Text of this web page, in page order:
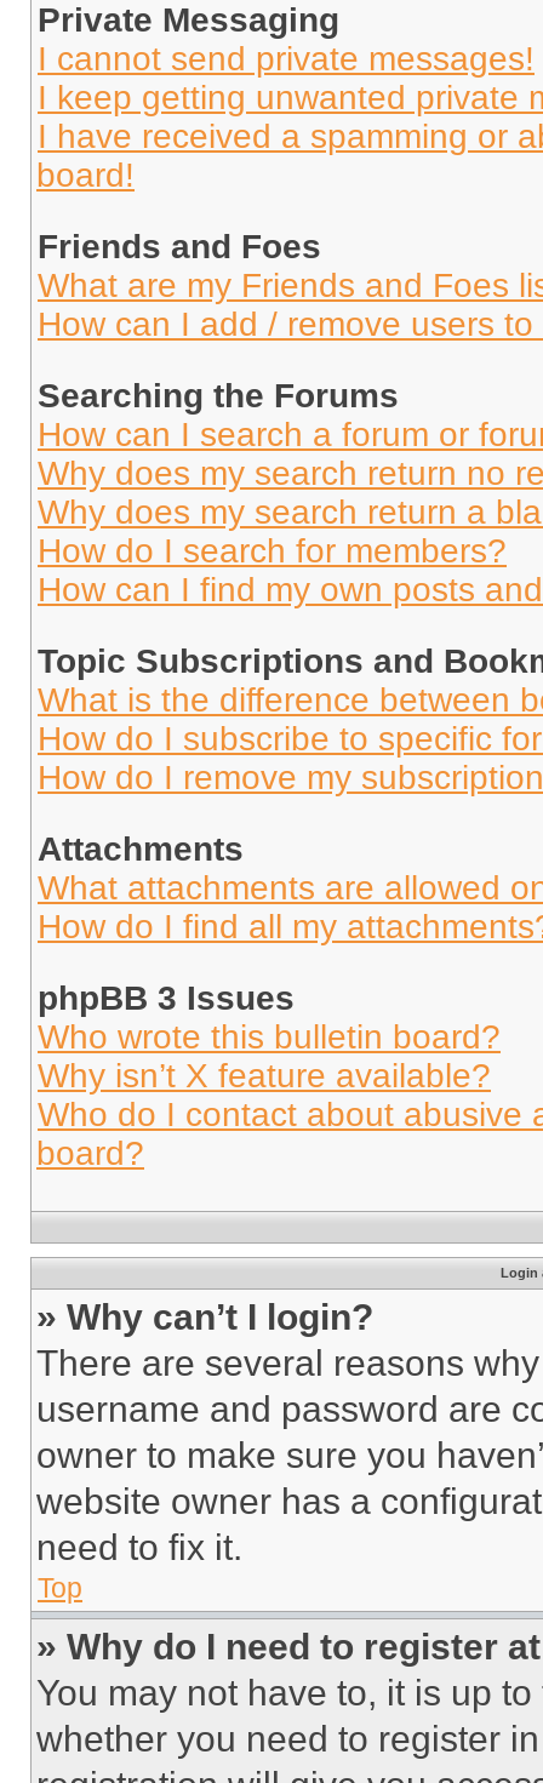
Private Messaging
I cannot send private messages!
I keep getting unwanted private
I have received a spamming or
board!
Friends and Foes
What are my Friends and Foes
How can I add / remove users
Searching the Forums
How can I search a forum or
Why does my search return no
Why does my search return a
How do I search for members?
How can I find my own posts
Topic Subscriptions and
What is the difference between
How do I subscribe to specific
How do I remove my
Attachments
What attachments are allowed
How do I find all my
phpBB 3 Issues
Who wrote this bulletin board?
Why isn’t X feature available?
Who do I contact about abusive
board?
Login
» Why can’t I login?
There are several reasons
username and password are
owner to make sure you
website owner has a
need to fix it.
Top
» Why do I need to register
You may not have to, it is up
whether you need to register